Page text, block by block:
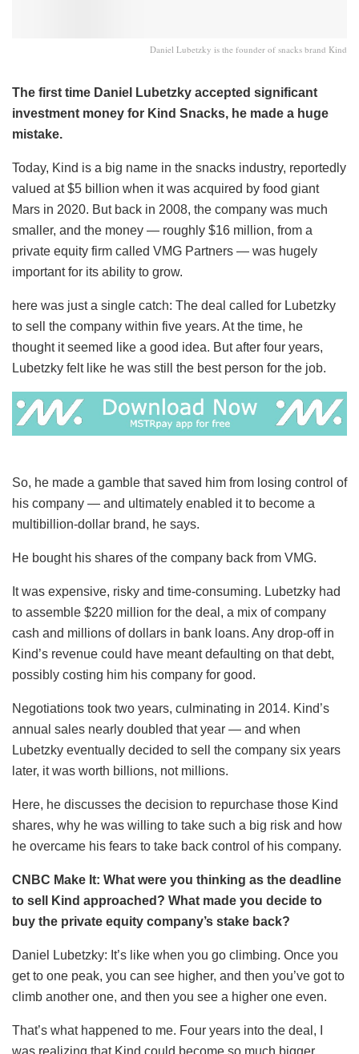
Daniel Lubetzky is the founder of snacks brand Kind
The first time Daniel Lubetzky accepted significant
investment money for Kind Snacks, he made a huge
mistake.
Today, Kind is a big name in the snacks industry, reportedly
valued at $5 billion when it was acquired by food giant
Mars in 2020. But back in 2008, the company was much
smaller, and the money — roughly $16 million, from a
private equity firm called VMG Partners — was hugely
important for its ability to grow.
here was just a single catch: The deal called for Lubetzky
to sell the company within five years. At the time, he
thought it seemed like a good idea. But after four years,
Lubetzky felt like he was still the best person for the job.
So, he made a gamble that saved him from losing control of
his company — and ultimately enabled it to become a
multibillion-dollar brand, he says.
He bought his shares of the company back from VMG.
It was expensive, risky and time-consuming. Lubetzky had
to assemble $220 million for the deal, a mix of company
cash and millions of dollars in bank loans. Any drop-off in
Kind’s revenue could have meant defaulting on that debt,
possibly costing him his company for good.
Negotiations took two years, culminating in 2014. Kind’s
annual sales nearly doubled that year — and when
Lubetzky eventually decided to sell the company six years
later, it was worth billions, not millions.
Here, he discusses the decision to repurchase those Kind
shares, why he was willing to take such a big risk and how
he overcame his fears to take back control of his company.
CNBC Make It: What were you thinking as the deadline
to sell Kind approached? What made you decide to
buy the private equity company’s stake back?
Daniel Lubetzky: It’s like when you go climbing. Once you
get to one peak, you can see higher, and then you’ve got to
climb another one, and then you see a higher one even.
That’s what happened to me. Four years into the deal, I
was realizing that Kind could become so much bigger.